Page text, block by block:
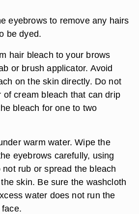
eyebrows to remove any hairs
be dyed.
hair bleach to your brows
or brush applicator. Avoid
on the skin directly. Do not
of cream bleach that can drip
bleach for one to two
warm water. Wipe the
eyebrows carefully, using
rub or spread the bleach
skin. Be sure the washcloth
water does not run the